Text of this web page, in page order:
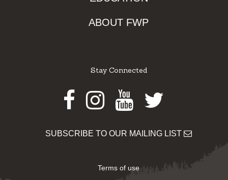
ABOUT FWP
Stay Connected
Facebook
Instagram
Youtube
Twitter
SUBSCRIBE TO OUR MAILING LIST
Terms of use